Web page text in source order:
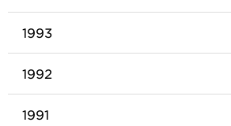
1993
1992
1991